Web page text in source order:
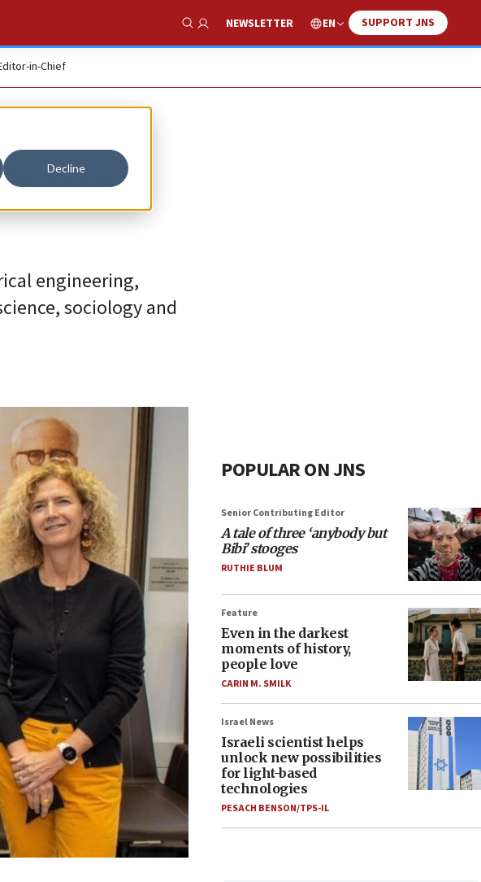
Decline
Show Search
NEWSLETTER EN SUPPORT JNS
in-Chief
joint
engineering,
sociology and
POPULAR ON JNS
Senior Contributing Editor
A tale of three ‘anybody but
Bibi’ stooges
RUTHIE BLUM
Feature
Even in the darkest
moments of history,
people love
CARIN M. SMILK
Israel News
Israeli scientist helps
unlock new possibilities
for light-based
technologies
PESACH BENSON/TPS-IL